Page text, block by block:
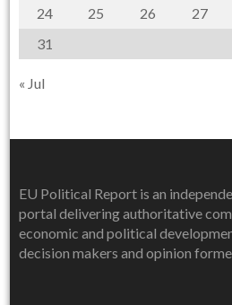
24
25 26 27
31
« Jul
EU Political Report is an
portal delivering authoritative
economic and political
decision makers and opinion